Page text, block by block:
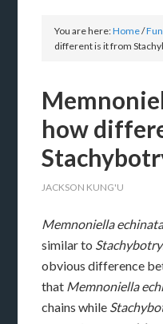
You are here:Home/
different is it from
how
JACKSON KUNG'U
Memnoniella
similar to
obvious difference
that Memnoniella
chains while